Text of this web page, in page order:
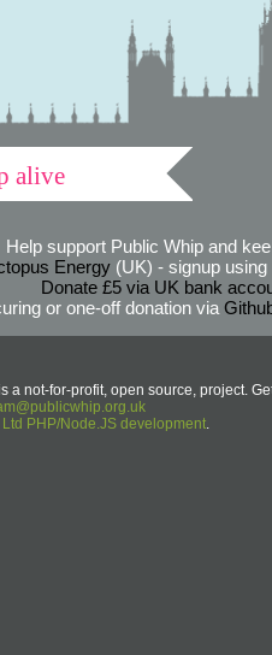
alive
Help support Public Whip and
Energy(UK) - signup using
Donate £5 via UK bank
or one-off donation via
a not-for-profit, open source, project.
PHP/Node.JS development.